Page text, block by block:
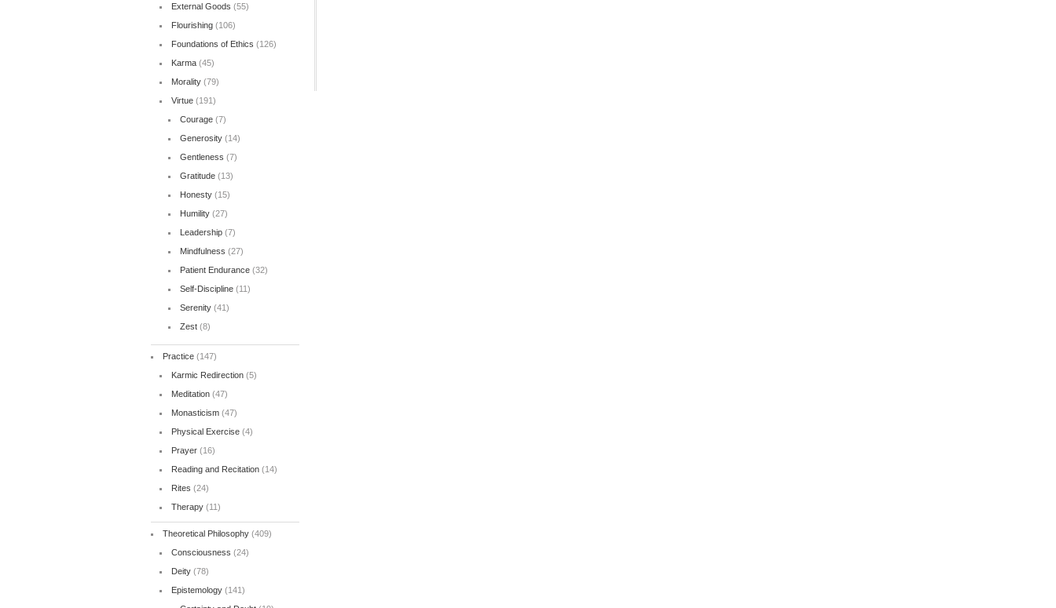
External Goods (55)
Flourishing(106)
Foundations of Ethics (126)
Karma(45)
Morality(79)
Virtue(191)
Courage(7)
Generosity(14)
Gentleness (7)
Gratitude(13)
Honesty(15)
Humility(27)
Leadership(7)
Mindfulness (27)
Patient Endurance(32)
Self-Discipline(11)
Serenity(41)
Zest(8)
Practice(147)
Karmic Redirection(5)
Meditation(47)
Monasticism(47)
Physical Exercise(4)
Prayer(16)
Reading and Recitation(14)
Rites (24)
Therapy(11)
Theoretical Philosophy(409)
Consciousness (24)
Deity(78)
Epistemology(141)